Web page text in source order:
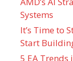
Systems
It’s Time to
Start
5 EA